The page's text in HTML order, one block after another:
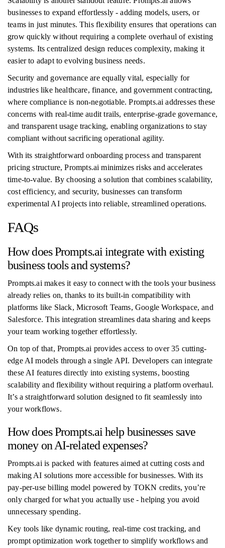
businesses to expand effortlessly - adding models, users, or
teams in just minutes. This flexibility ensures that operations can
grow quickly without requiring a complete overhaul of existing
systems. Its centralized design reduces complexity, making it
easier to adapt to evolving business needs.
Security and governance are equally vital, especially for
industries like healthcare, finance, and government contracting,
where compliance is non-negotiable. Prompts.ai addresses these
concerns with real-time audit trails, enterprise-grade governance,
and transparent usage tracking, enabling organizations to stay
compliant without sacrificing operational agility.
With its straightforward onboarding process and transparent
pricing structure, Prompts.ai minimizes risks and accelerates
time-to-value. By choosing a solution that combines scalability,
cost efficiency, and security, businesses can transform
experimental AI projects into reliable, streamlined operations.
FAQs
How does Prompts.ai integrate with existing
business tools and systems?
Prompts.ai makes it easy to connect with the tools your business
already relies on, thanks to its built-in compatibility with
platforms like Slack, Microsoft Teams, Google Workspace, and
Salesforce. This integration streamlines data sharing and keeps
your team working together effortlessly.
On top of that, Prompts.ai provides access to over 35 cutting-
edge AI models through a single API. Developers can integrate
these AI features directly into existing systems, boosting
scalability and flexibility without requiring a platform overhaul.
It’s a straightforward solution designed to fit seamlessly into
your workflows.
How does Prompts.ai help businesses save
money on AI-related expenses?
Prompts.ai is packed with features aimed at cutting costs and
making AI solutions more accessible for businesses. With its
pay-per-use billing model powered by TOKN credits, you’re
only charged for what you actually use - helping you avoid
unnecessary spending.
Key tools like dynamic routing, real-time cost tracking, and
prompt optimization work together to simplify workflows and